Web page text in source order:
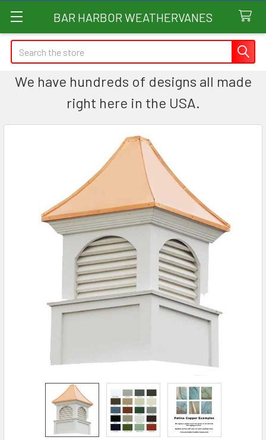
BAR HARBOR WEATHERVANES
Search
We have hundreds of designs all made
right here in the USA.